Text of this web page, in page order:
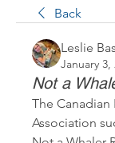
Back
Leslie
January 3,
Not a
The Canadian
Association